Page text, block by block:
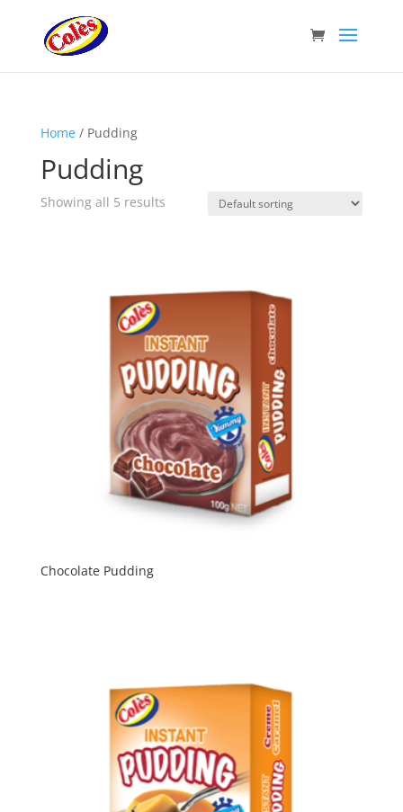
Home/ Pudding
Pudding
Showing all 5 results
Chocolate Pudding